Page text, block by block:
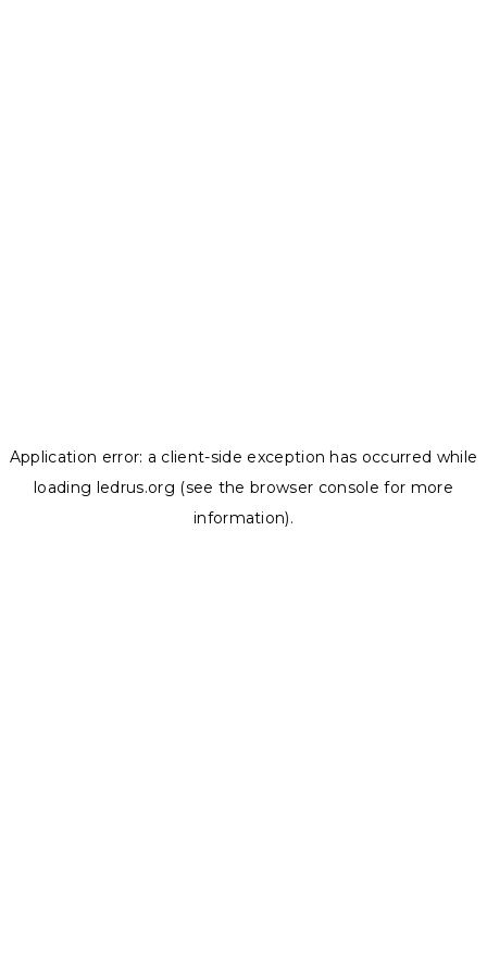
Application error: a client-side exception has occurred while
loading ledrus.org (see the browser console for more
information).